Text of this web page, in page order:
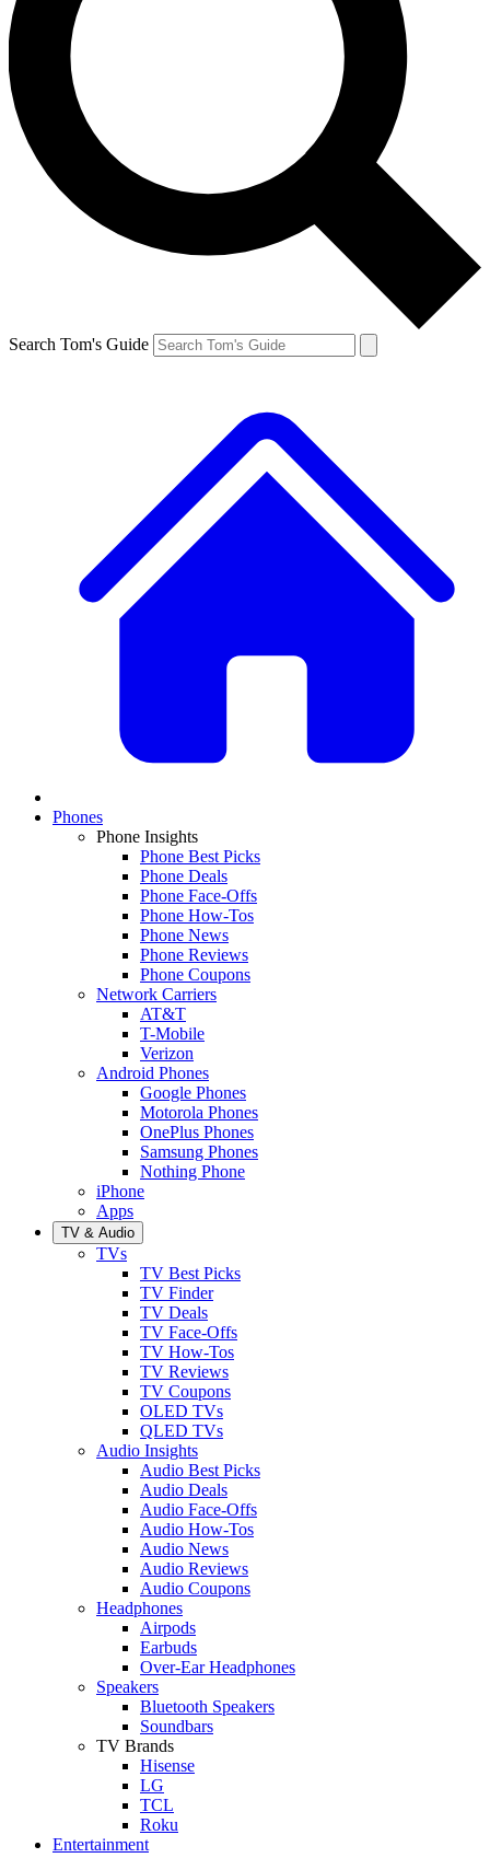
Search Tom's Guide
Phones
Phone Insights
Phone Best Picks
Phone Deals
Phone Face-Offs
Phone How-Tos
Phone News
Phone Reviews
Phone Coupons
Network Carriers
AT&T
T-Mobile
Verizon
Android Phones
Google Phones
Motorola Phones
OnePlus Phones
Samsung Phones
Nothing Phone
iPhone
Apps
TV & Audio
TVs
TV Best Picks
TV Finder
TV Deals
TV Face-Offs
TV How-Tos
TV Reviews
TV Coupons
OLED TVs
QLED TVs
Audio Insights
Audio Best Picks
Audio Deals
Audio Face-Offs
Audio How-Tos
Audio News
Audio Reviews
Audio Coupons
Headphones
Airpods
Earbuds
Over-Ear Headphones
Speakers
Bluetooth Speakers
Soundbars
TV Brands
Hisense
LG
TCL
Roku
Entertainment